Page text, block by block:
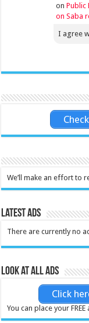
onPublic
on Saba
I agree
We’ll make an effort to
Latest Ads
There are currently no
Look at all ads
Click
You can place your